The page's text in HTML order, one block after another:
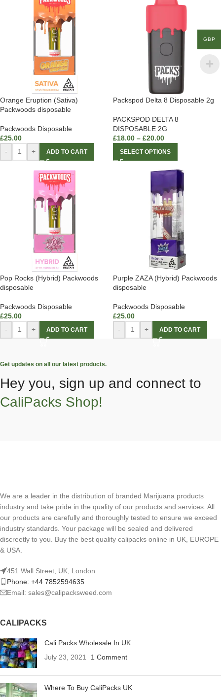
Orange Eruption (Sativa)
Packwoods disposable
Packwoods Disposable
£25.00
-
+ ADD TO CART
Packspod Delta 8 Disposable 2g
PACKSPOD DELTA 8
DISPOSABLE 2G
£18.00 – £20.00
SELECT OPTIONS
Pop Rocks (Hybrid) Packwoods
disposable
Packwoods Disposable
£25.00
-
+ ADD TO CART
Purple ZAZA (Hybrid) Packwoods
disposable
Packwoods Disposable
£25.00
-
+ ADD TO CART
Get updates on all our latest products.
Hey you, sign up and connect to
CaliPacks Shop!
We are a leader in the distribution of branded Marijuana products
industry and take pride in the quality of our products and services. All
our products are carefully and thoroughly tested to ensure we exceed
industry standards. Your package will be sealed and delivered
discreetly to you. Buy the best quality calipacks online in UK, EUROPE
& USA.
451 Wall Street, UK, London
Phone: +44 7852594635
Email: sales@calipacksweed.com
CALIPACKS
Cali Packs Wholesale In UK
July 23, 2021
1 Comment
Where To Buy CaliPacks UK
GBP